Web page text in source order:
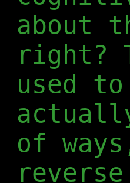
about
right?
used
of